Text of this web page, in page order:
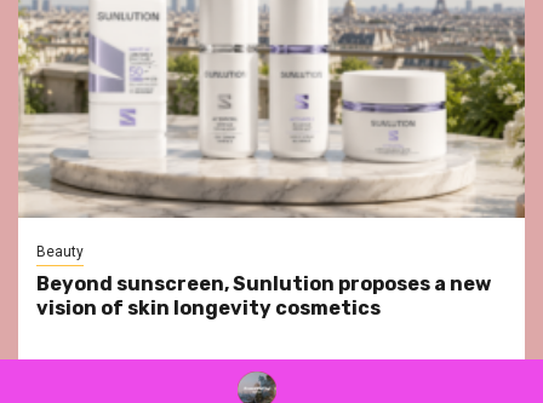
Beauty
Beyond sunscreen, Sunlution proposes a new
vision of skin longevity cosmetics